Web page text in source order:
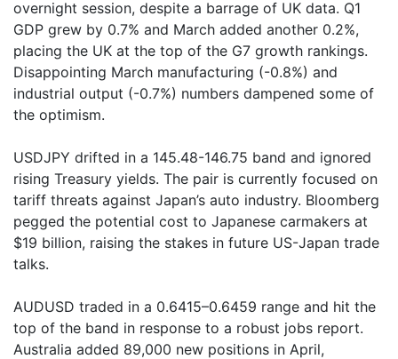
overnight session, despite a barrage of UK data. Q1
GDP grew by 0.7% and March added another 0.2%,
placing the UK at the top of the G7 growth rankings.
Disappointing March manufacturing (-0.8%) and
industrial output (-0.7%) numbers dampened some of
the optimism.
USDJPY drifted in a 145.48-146.75 band and ignored
rising Treasury yields. The pair is currently focused on
tariff threats against Japan’s auto industry. Bloomberg
pegged the potential cost to Japanese carmakers at
$19 billion, raising the stakes in future US-Japan trade
talks.
AUDUSD traded in a 0.6415–0.6459 range and hit the
top of the band in response to a robust jobs report.
Australia added 89,000 new positions in April,